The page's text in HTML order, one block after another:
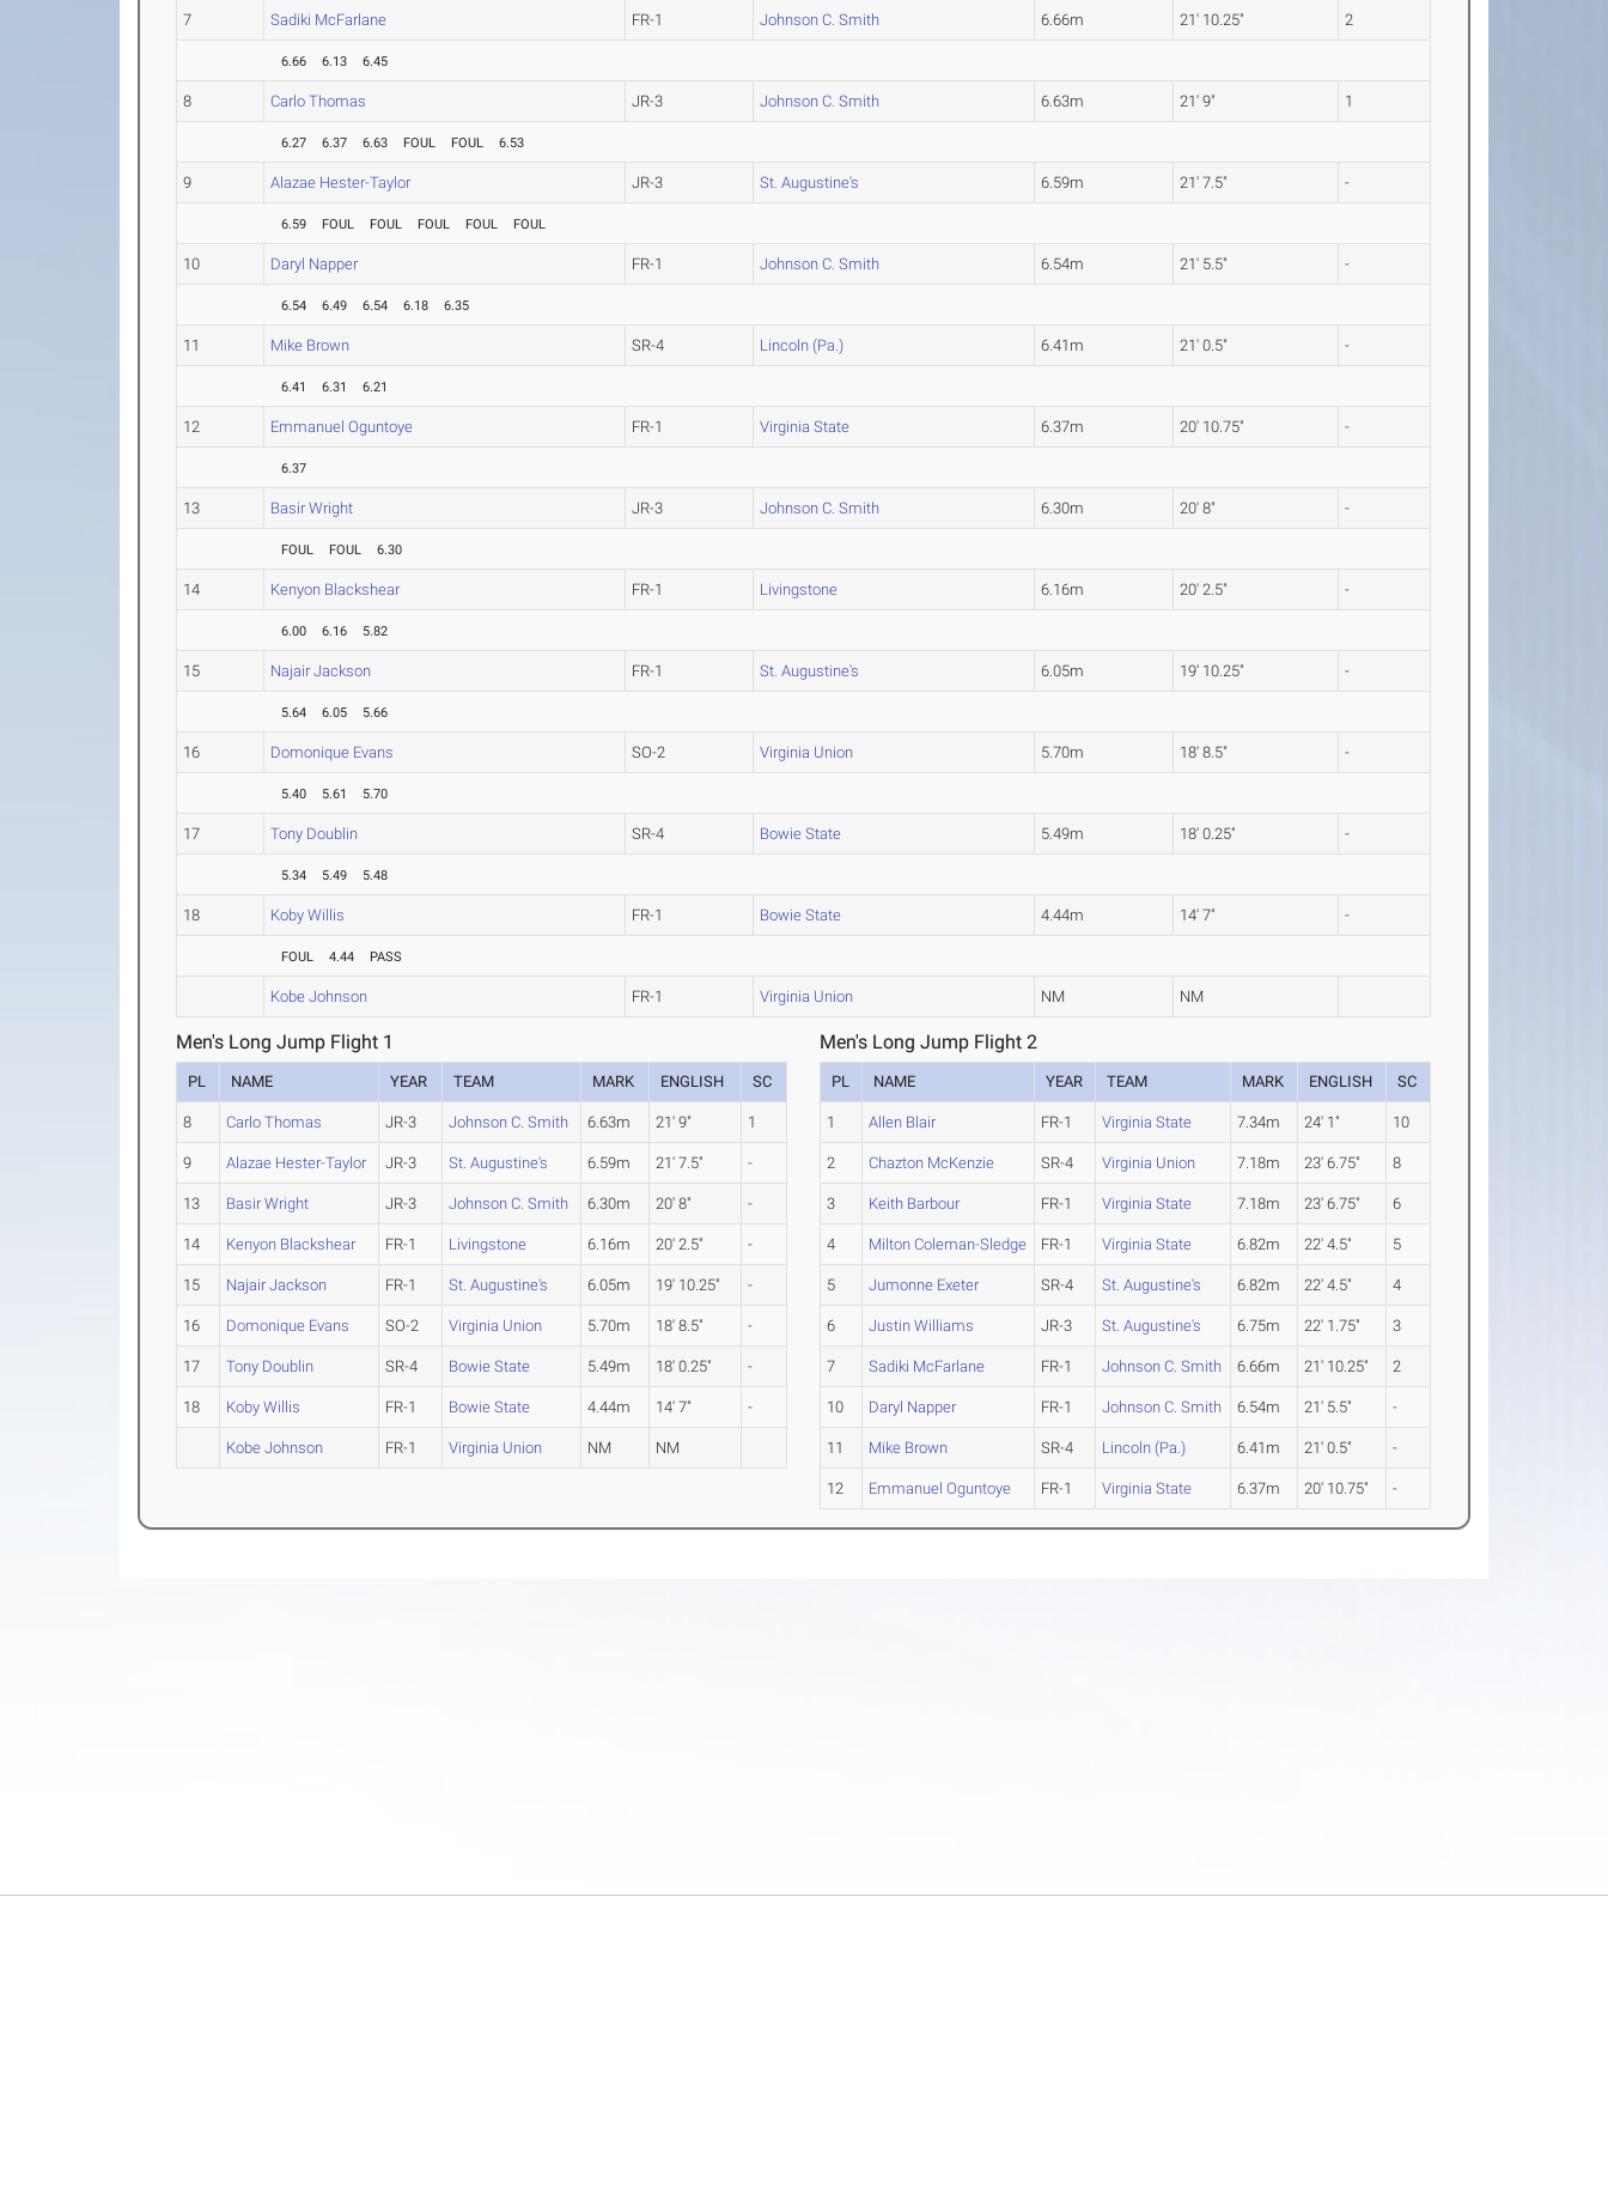
7 Sadiki McFarlane FR-1 Johnson C. Smith 6.66m 21' 10.25" 2
6.66 6.13 6.45
8 Carlo Thomas JR-3 Johnson C. Smith 6.63m 21' 9" 1
6.27 6.37 6.63 FOUL FOUL 6.53
9 Alazae Hester-Taylor JR-3 St. Augustine's 6.59m 21' 7.5" -
6.59 FOUL FOUL FOUL FOUL FOUL
10 Daryl Napper FR-1 Johnson C. Smith 6.54m 21' 5.5" -
6.54 6.49 6.54 6.18 6.35
11 Mike Brown SR-4 Lincoln (Pa.) 6.41m 21' 0.5" -
6.41 6.31 6.21
12 Emmanuel Oguntoye FR-1 Virginia State 6.37m 20' 10.75" -
6.37
13 Basir Wright JR-3 Johnson C. Smith 6.30m 20' 8" -
FOUL FOUL 6.30
14 Kenyon Blackshear FR-1 Livingstone 6.16m 20' 2.5" -
6.00 6.16 5.82
15 Najair Jackson FR-1 St. Augustine's 6.05m 19' 10.25" -
5.64 6.05 5.66
16 Domonique Evans SO-2 Virginia Union 5.70m 18' 8.5" -
5.40 5.61 5.70
17 Tony Doublin SR-4 Bowie State 5.49m 18' 0.25" -
5.34 5.49 5.48
18 Koby Willis FR-1 Bowie State 4.44m 14' 7" -
FOUL 4.44 PASS
Kobe Johnson FR-1 Virginia Union NM NM
Men's Long Jump Flight 1
PL NAME YEAR TEAM MARK ENGLISH SC
8 Carlo Thomas JR-3 Johnson C. Smith 6.63m 21' 9" 1
9 Alazae Hester-Taylor JR-3 St. Augustine's 6.59m 21' 7.5" -
13 Basir Wright JR-3 Johnson C. Smith 6.30m 20' 8" -
14 Kenyon Blackshear FR-1 Livingstone 6.16m 20' 2.5" -
15 Najair Jackson FR-1 St. Augustine's 6.05m 19' 10.25" -
16 Domonique Evans SO-2 Virginia Union 5.70m 18' 8.5" -
17 Tony Doublin SR-4 Bowie State 5.49m 18' 0.25" -
18 Koby Willis FR-1 Bowie State 4.44m 14' 7" -
Kobe Johnson FR-1 Virginia Union NM NM
Men's Long Jump Flight 2
PL NAME YEAR TEAM MARK ENGLISH SC
1 Allen Blair FR-1 Virginia State 7.34m 24' 1" 10
2 Chazton McKenzie SR-4 Virginia Union 7.18m 23' 6.75" 8
3 Keith Barbour FR-1 Virginia State 7.18m 23' 6.75" 6
4 Milton Coleman-Sledge FR-1 Virginia State 6.82m 22' 4.5" 5
5 Jumonne Exeter SR-4 St. Augustine's 6.82m 22' 4.5" 4
6 Justin Williams JR-3 St. Augustine's 6.75m 22' 1.75" 3
7 Sadiki McFarlane FR-1 Johnson C. Smith 6.66m 21' 10.25" 2
10 Daryl Napper FR-1 Johnson C. Smith 6.54m 21' 5.5" -
11 Mike Brown SR-4 Lincoln (Pa.) 6.41m 21' 0.5" -
12 Emmanuel Oguntoye FR-1 Virginia State 6.37m 20' 10.75" -